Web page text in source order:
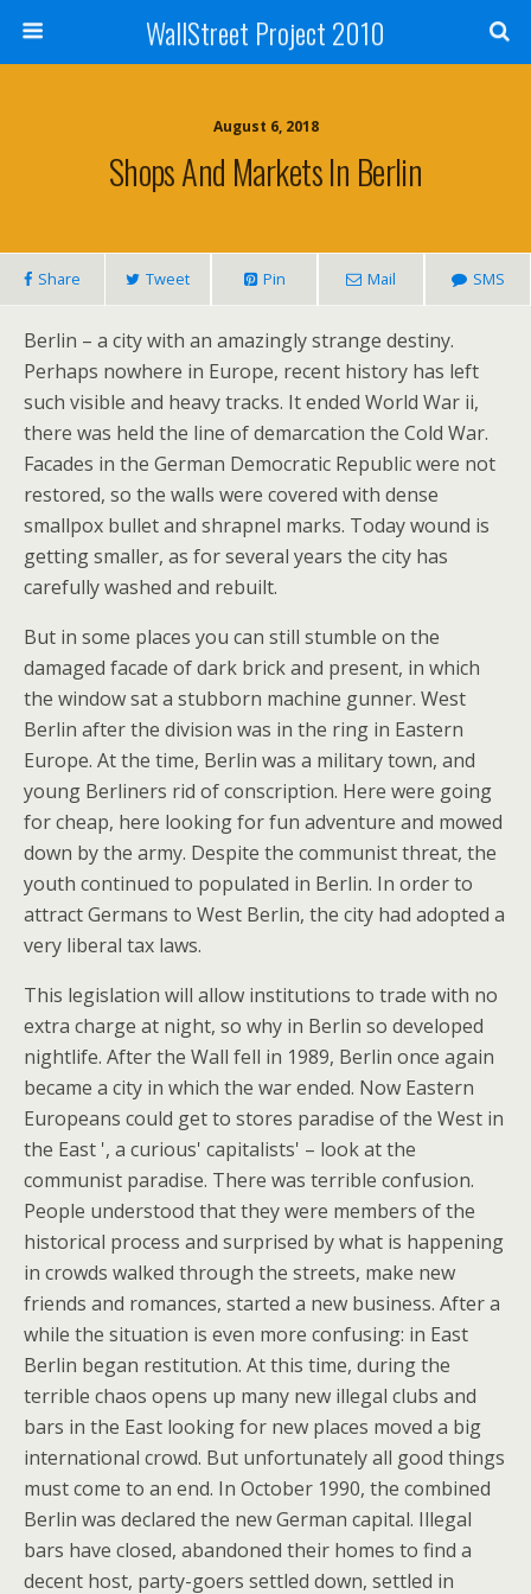
WallStreet Project 2010
August 6, 2018
Shops And Markets In Berlin
Share Tweet Pin Mail SMS
Berlin – a city with an amazingly strange destiny.
Perhaps nowhere in Europe, recent history has left
such visible and heavy tracks. It ended World War ii,
there was held the line of demarcation the Cold War.
Facades in the German Democratic Republic were not
restored, so the walls were covered with dense
smallpox bullet and shrapnel marks. Today wound is
getting smaller, as for several years the city has
carefully washed and rebuilt.
But in some places you can still stumble on the
damaged facade of dark brick and present, in which
the window sat a stubborn machine gunner. West
Berlin after the division was in the ring in Eastern
Europe. At the time, Berlin was a military town, and
young Berliners rid of conscription. Here were going
for cheap, here looking for fun adventure and mowed
down by the army. Despite the communist threat, the
youth continued to populated in Berlin. In order to
attract Germans to West Berlin, the city had adopted a
very liberal tax laws.
This legislation will allow institutions to trade with no
extra charge at night, so why in Berlin so developed
nightlife. After the Wall fell in 1989, Berlin once again
became a city in which the war ended. Now Eastern
Europeans could get to stores paradise of the West in
the East ', a curious' capitalists' – look at the
communist paradise. There was terrible confusion.
People understood that they were members of the
historical process and surprised by what is happening
in crowds walked through the streets, make new
friends and romances, started a new business. After a
while the situation is even more confusing: in East
Berlin began restitution. At this time, during the
terrible chaos opens up many new illegal clubs and
bars in the East looking for new places moved a big
international crowd. But unfortunately all good things
must come to an end. In October 1990, the combined
Berlin was declared the new German capital. Illegal
bars have closed, abandoned their homes to find a
decent host, party-goers settled down, settled in